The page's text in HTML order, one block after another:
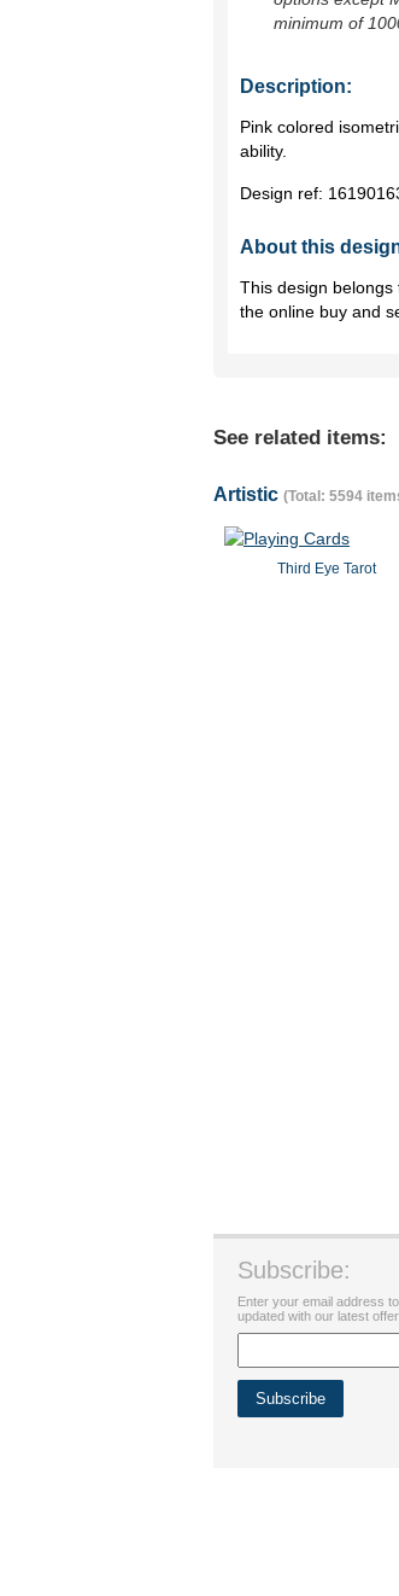
minimum of
Description:
Pink colored
ability.
Design ref:
About this
This design belongs
the online buy and
See related items:
Artistic (Total: 5594
Third Eye Tarot
Subscribe:
Enter your email address
updated with our latest